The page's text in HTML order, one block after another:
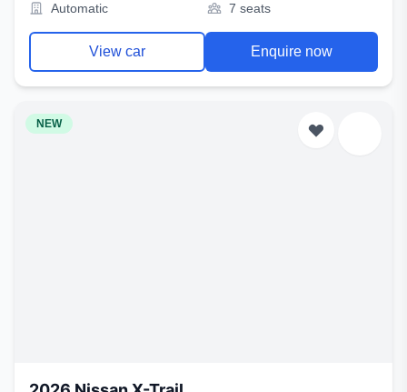
Automatic
7 seats
View car Enquire now
NEW